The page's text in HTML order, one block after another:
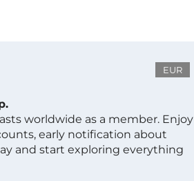
EUR
worldwide as a member. Enjoy
early notification about
and start exploring everything